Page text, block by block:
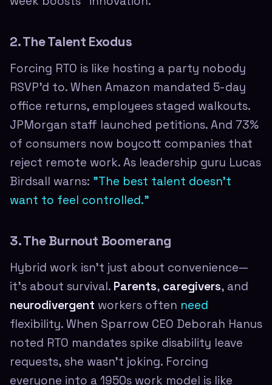
2. The Talent Exodus
Forcing RTO is like hosting a party nobody
RSVP'd to. When Amazon mandated 5-day
office returns, employees staged walkouts.
JPMorgan staff launched petitions. And 73%
of consumers now boycott companies that
reject remote work. As leadership guru Lucas
Birdsall warns: "The best talent doesn't
want to feel controlled."
3. The Burnout Boomerang
Hybrid work isn't just about convenience—
it's about survival. Parents, caregivers, and
neurodivergent workers often need
flexibility. When Sparrow CEO Deborah Hanus
noted RTO mandates spike disability leave
requests, she wasn't joking. Forcing
everyone into a 1950s work model is like